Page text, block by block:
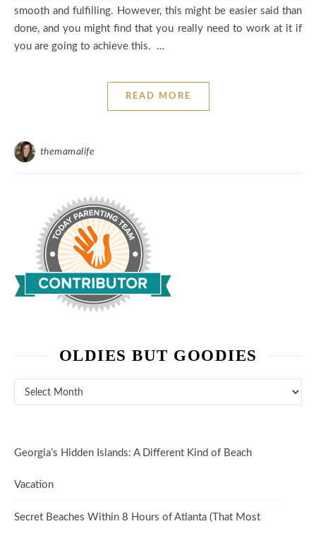
smooth and fulfilling. However, this might be easier said than
done, and you might find that you really need to work at it if
you are going to achieve this. …
READ MORE
themamalife
OLDIES BUT GOODIES
Georgia’s Hidden Islands: A Different Kind of Beach
Vacation
Secret Beaches Within 8 Hours of Atlanta (That Most